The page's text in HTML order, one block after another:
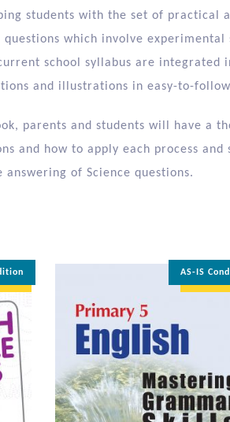
students with the set of practical
which involve
school syllabus are
and illustrations in easy-to-
parents and students will have a
and how to apply each process
of Science questions.
AS-IS35%